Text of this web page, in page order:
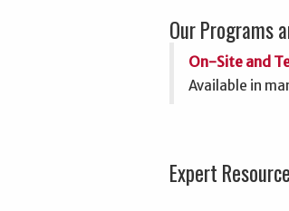
Our Programs
On-Site and
Available in
Expert